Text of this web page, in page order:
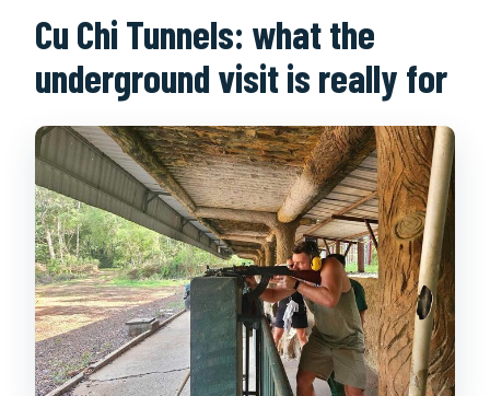
Cu Chi Tunnels: what the
underground visit is really for